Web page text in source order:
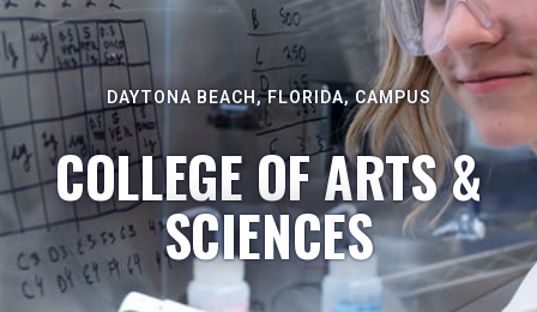
DAYTONA BEACH, FLORIDA, CAMPUS
COLLEGE OF ARTS &
SCIENCES